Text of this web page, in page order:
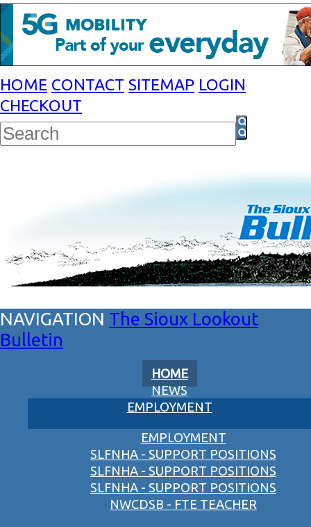
HOME CONTACT SITEMAP LOGIN
CHECKOUT
The Sioux Lookout
Bulletin
HOME
NEWS
EMPLOYMENT
EMPLOYMENT
SLFNHA - SUPPORT POSITIONS
SLFNHA - SUPPORT POSITIONS
SLFNHA - SUPPORT POSITIONS
NWCDSB - FTE TEACHER